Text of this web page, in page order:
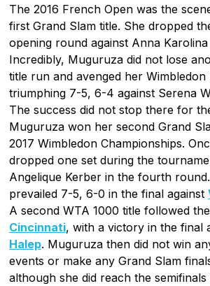
The 2016 French Open was the
first Grand Slam title. She dropped
opening round against Anna
Incredibly, Muguruza did not lose
title run and avenged her Wimbledon
triumphing 7-5, 6-4 against Serena
The success did not stop there for
Muguruza won her second Grand
2017 Wimbledon Championships.
dropped one set during the
Angelique Kerber in the fourth
prevailed 7-5, 6-0 in the final against
A second WTA 1000 title followed
Cincinnati, with a victory in the final
Halep. Muguruza then did not win
events or make any Grand Slam
although she did reach the